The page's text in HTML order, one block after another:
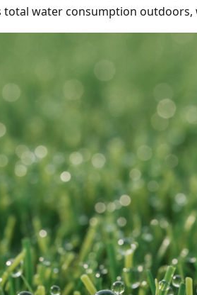
total water consumption